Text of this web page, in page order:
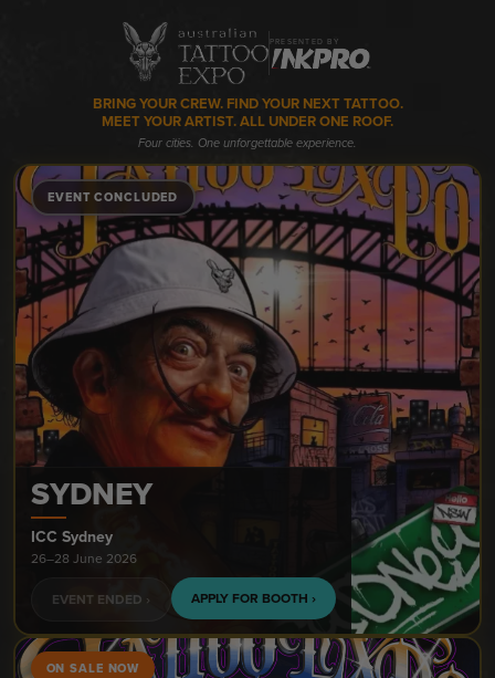
PRESENTED BY
BRING YOUR CREW. FIND YOUR NEXT TATTOO.
MEET YOUR ARTIST. ALL UNDER ONE ROOF.
Four cities. One unforgettable experience.
EVENT CONCLUDED
SYDNEY
ICC Sydney
26–28 June 2026
EVENT ENDED › APPLY FOR BOOTH ›
ON SALE NOW